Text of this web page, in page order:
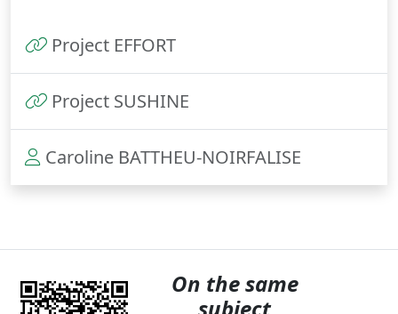
Project EFFORT
Project SUSHINE
Caroline BATTHEU-NOIRFALISE
On the same